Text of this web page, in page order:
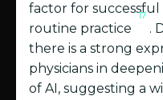
factor for
routine practice
17
.
there is a strong
physicians in
of AI, suggesting a